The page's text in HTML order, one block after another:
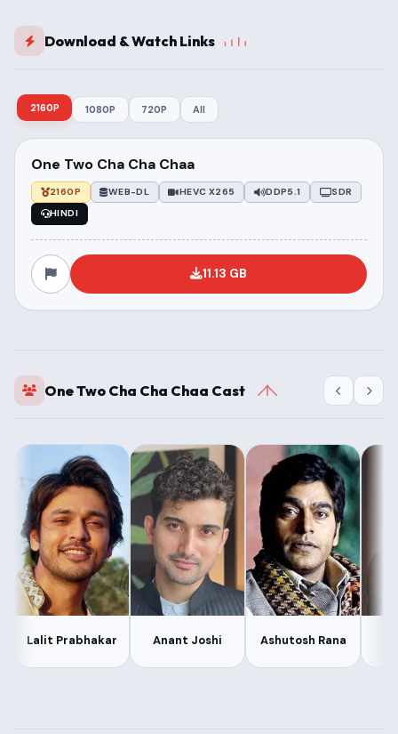
Download & Watch Links
2160P 1080P 720P All
One Two Cha Cha Chaa
2160P WEB-DL HEVC X265 DDP5.1
SDR
HINDI
11.13 GB
One Two Cha Cha Chaa Cast
Lalit Prabhakar Anant Joshi Ashutosh Rana